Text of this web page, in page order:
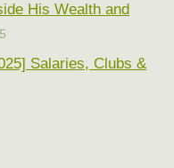
His Wealth and
Salaries, Clubs &